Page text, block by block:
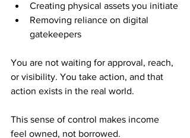
Creating physical assets you initiate
Removing reliance on digital
gatekeepers
You are not waiting for approval, reach,
or visibility. You take action, and that
action exists in the real world.
This sense of control makes income
feel owned, not borrowed.